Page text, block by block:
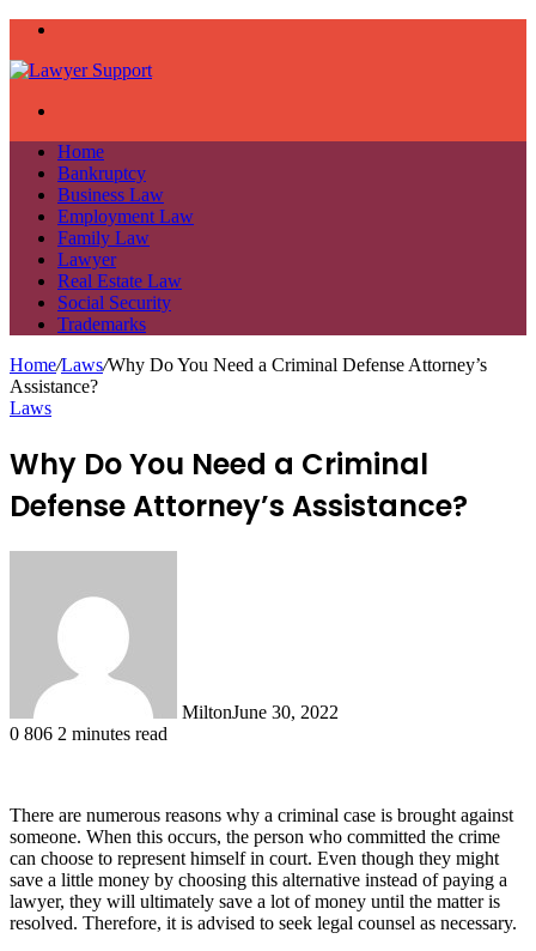
Home
Bankruptcy
Business Law
Employment Law
Family Law
Lawyer
Real Estate Law
Social Security
Trademarks
Home/Laws/Why Do You Need a Criminal Defense Attorney’s
Assistance?
Laws
Why Do You Need a Criminal
Defense Attorney’s Assistance?
MiltonJune 30, 2022
0 806 2 minutes read
There are numerous reasons why a criminal case is brought against
someone. When this occurs, the person who committed the crime
can choose to represent himself in court. Even though they might
save a little money by choosing this alternative instead of paying a
lawyer, they will ultimately save a lot of money until the matter is
resolved. Therefore, it is advised to seek legal counsel as necessary.